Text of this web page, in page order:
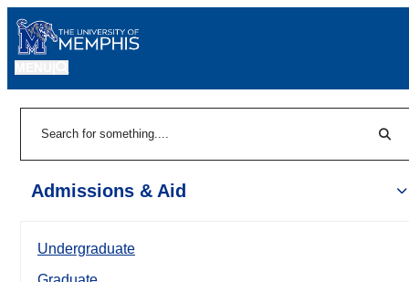
Admissions & Aid
Undergraduate